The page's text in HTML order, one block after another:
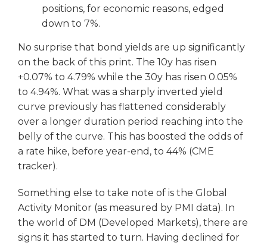
positions, for economic reasons, edged
down to 7%.
No surprise that bond yields are up significantly
on the back of this print. The 10y has risen
+0.07% to 4.79% while the 30y has risen 0.05%
to 4.94%. What was a sharply inverted yield
curve previously has flattened considerably
over a longer duration period reaching into the
belly of the curve. This has boosted the odds of
a rate hike, before year-end, to 44% (CME
tracker).
Something else to take note of is the Global
Activity Monitor (as measured by PMI data). In
the world of DM (Developed Markets), there are
signs it has started to turn. Having declined for